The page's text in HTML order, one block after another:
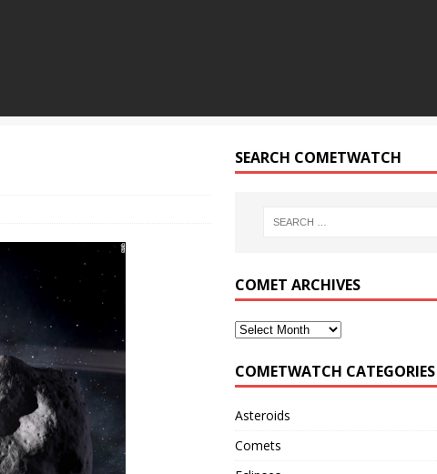
SEARCH COMETWATCH
COMET ARCHIVES
COMETWATCH CATEGORIES
Asteroids
Comets